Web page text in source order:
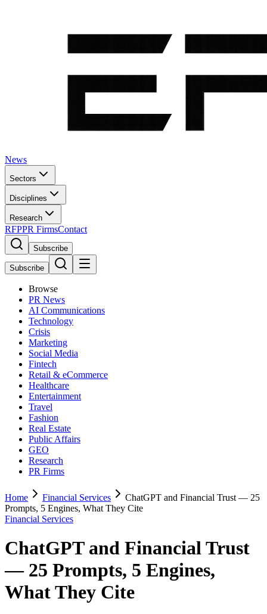
News
Sectors
Disciplines
Research
RFPPR FirmsContact
Subscribe
Subscribe
Browse
PR News
AI Communications
Technology
Crisis
Marketing
Social Media
Fintech
Retail & eCommerce
Healthcare
Entertainment
Travel
Fashion
Real Estate
Public Affairs
GEO
Research
PR Firms
Home Financial Services
ChatGPT and Financial Trust — 25
Prompts, 5 Engines, What They Cite
Financial Services
ChatGPT and Financial Trust
— 25 Prompts, 5 Engines,
What They Cite